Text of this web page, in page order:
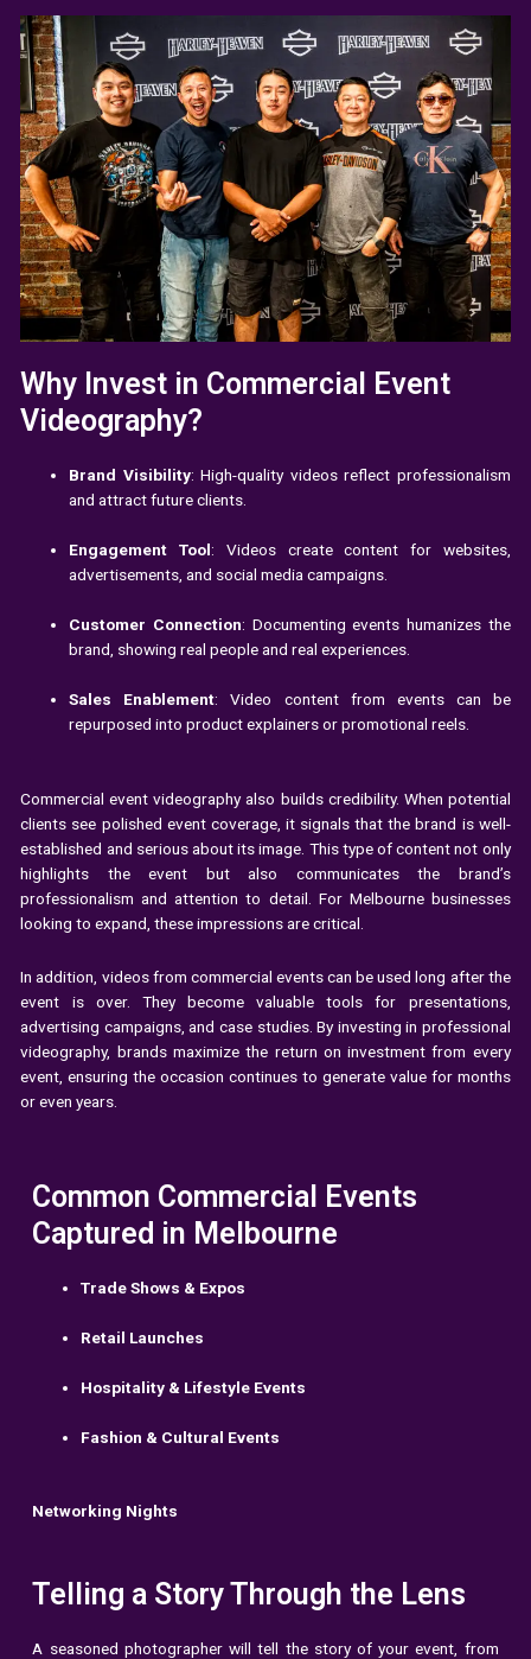
Why Invest in Commercial Event
Videography?
Brand Visibility: High-quality videos reflect professionalism
and attract future clients.
Engagement Tool: Videos create content for websites,
advertisements, and social media campaigns.
Customer Connection: Documenting events humanizes the
brand, showing real people and real experiences.
Sales Enablement: Video content from events can be
repurposed into product explainers or promotional reels.
Commercial event videography also builds credibility. When potential
clients see polished event coverage, it signals that the brand is well-
established and serious about its image. This type of content not only
highlights the event but also communicates the brand’s
professionalism and attention to detail. For Melbourne businesses
looking to expand, these impressions are critical.
In addition, videos from commercial events can be used long after the
event is over. They become valuable tools for presentations,
advertising campaigns, and case studies. By investing in professional
videography, brands maximize the return on investment from every
event, ensuring the occasion continues to generate value for months
or even years.
Common Commercial Events
Captured in Melbourne
Trade Shows & Expos
Retail Launches
Hospitality & Lifestyle Events
Fashion & Cultural Events
Networking Nights
Telling a Story Through the Lens
A seasoned photographer will tell the story of your event, from